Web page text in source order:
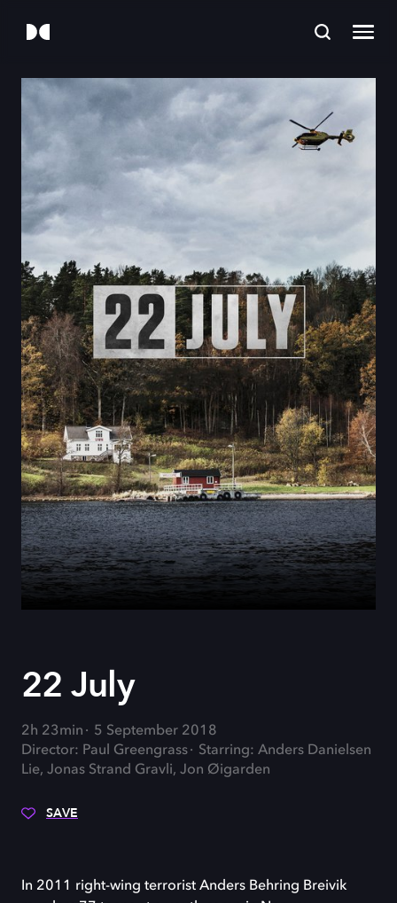
22 July
2h 23min
5 September 2018
Director: Paul Greengrass
Starring: Anders Danielsen
Lie, Jonas Strand Gravli, Jon Øigarden
SAVE
In 2011 right-wing terrorist Anders Behring Breivik